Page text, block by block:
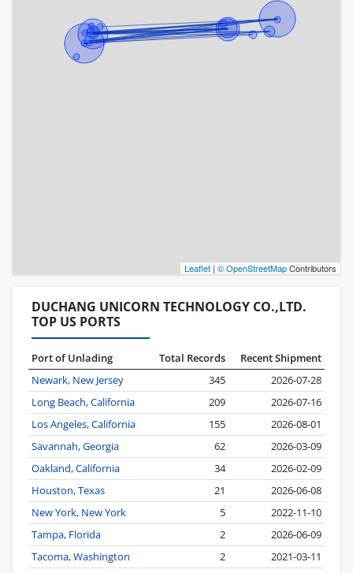
Leaflet | © OpenStreetMapContributors
DUCHANG UNICORN TECHNOLOGY CO.,LTD.
TOP US PORTS
Port of Unlading Total Records
Recent Shipment
Newark, New Jersey
345
2026-07-28
Long Beach, California
209
2026-07-16
Los Angeles, California
155
2026-08-01
Savannah, Georgia
62
2026-03-09
Oakland, California
34
2026-02-09
Houston, Texas
21
2026-06-08
New York, New York
5
2022-11-10
Tampa, Florida
2
2026-06-09
Tacoma, Washington
2
2021-03-11